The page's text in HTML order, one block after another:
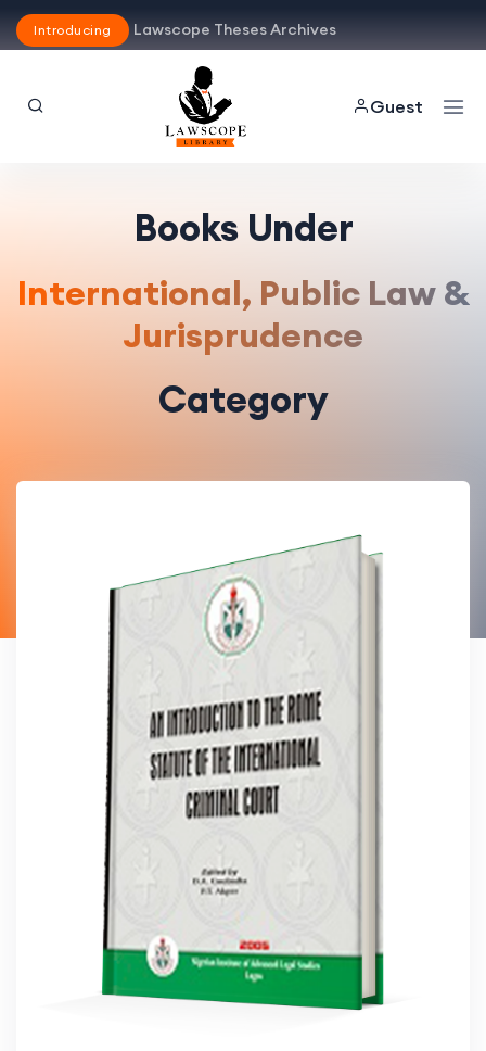
Introducing Lawscope Theses Archives
Guest
Books Under
International, Public Law &
Jurisprudence
Category